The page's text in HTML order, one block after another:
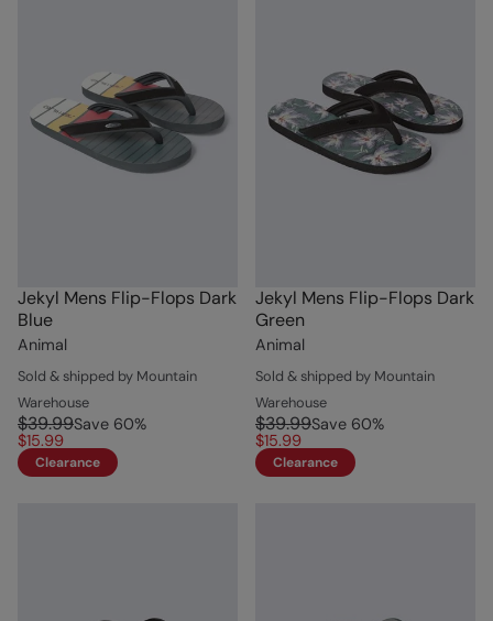
Jekyl Mens Flip-Flops Dark
Blue
Animal
Sold & shipped by Mountain
Warehouse
$39.99Save 60%
$15.99
Clearance
Jekyl Mens Flip-Flops Dark
Green
Animal
Sold & shipped by Mountain
Warehouse
$39.99Save 60%
$15.99
Clearance